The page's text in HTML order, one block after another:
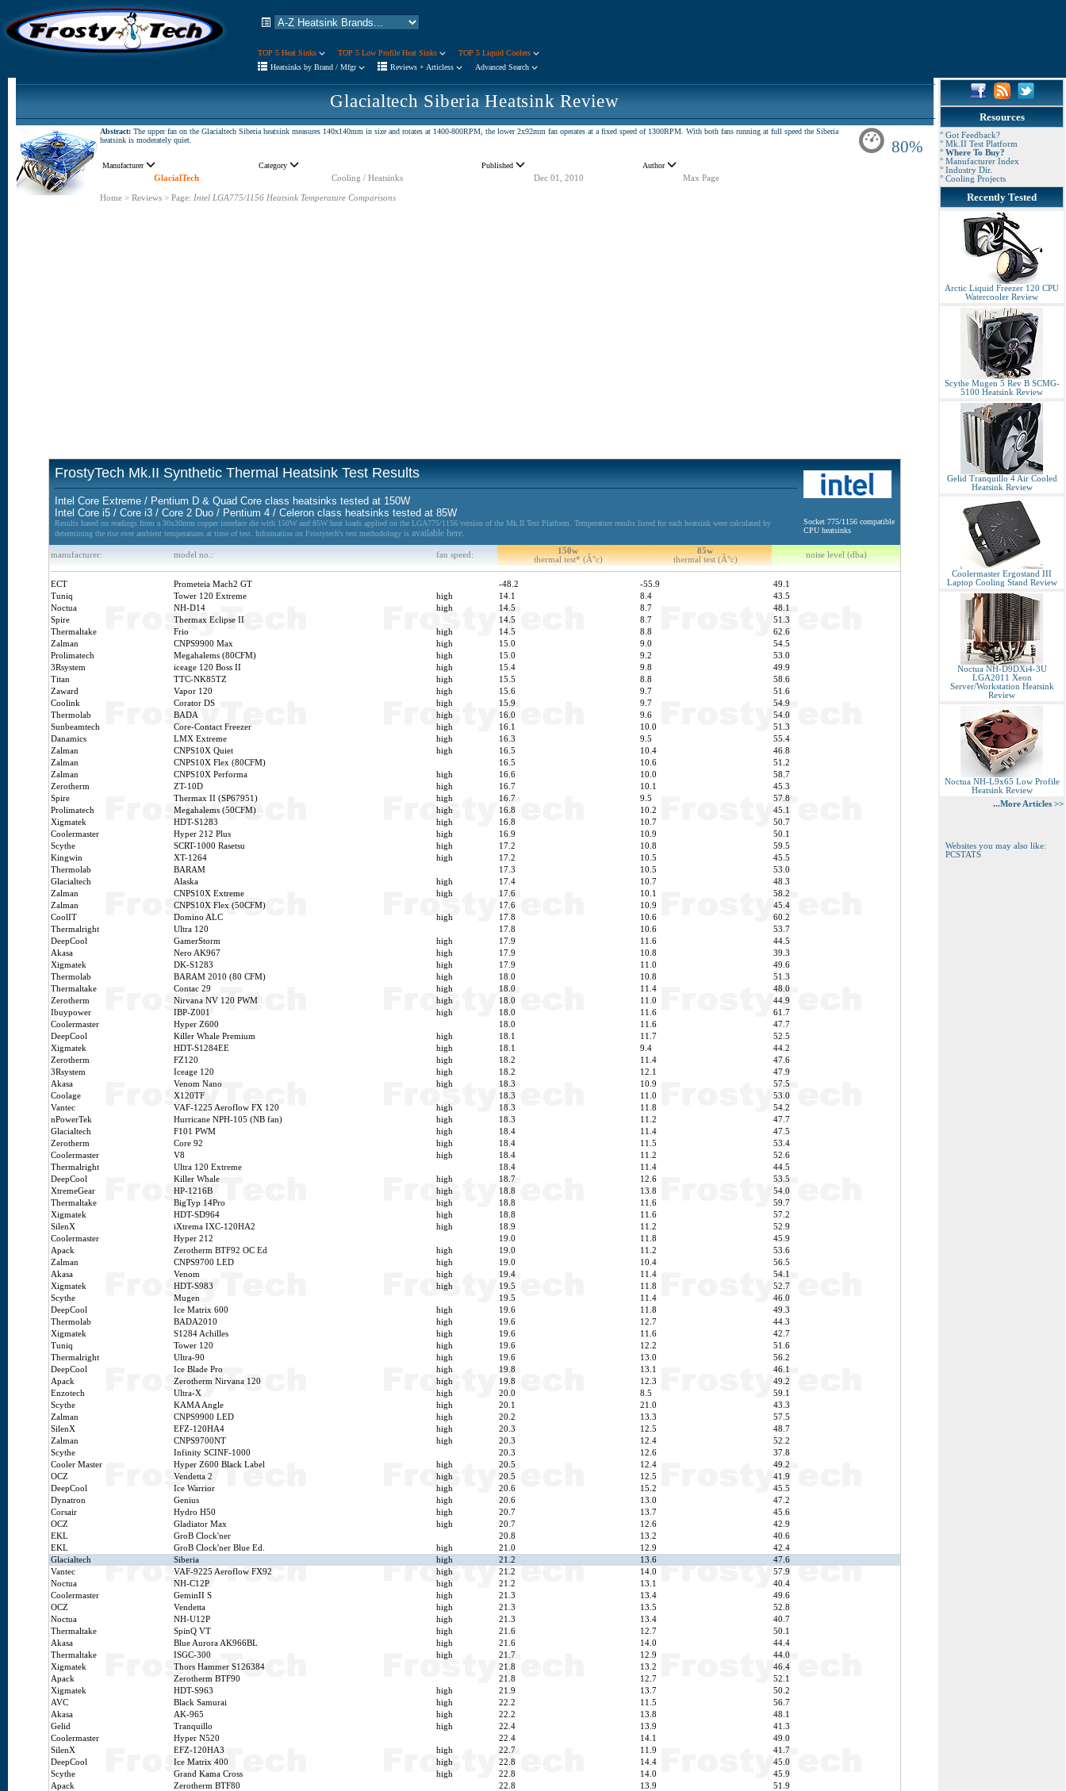
TOP 5 Heat Sinks TOP 5 Low Profile Heat Sinks
TOP 5 Liquid Coolers
Heatsinks by Brand / Mfgr
Reviews + Articless Advanced Search
Glacialtech Siberia Heatsink Review
80%
Abstract: The upper fan on the Glacialtech Siberia heatsink measures 140x140mm in size and rotates at 1400-800RPM, the lower 2x92mm fan operates at a fixed speed of 1300RPM. With both fans running at full speed the Siberia
heatsink is moderately quiet.
Manufacturer Category Published
Author
GlacialTech
Cooling / Heatsinks Dec 01, 2010 Max Page
Home > Reviews > Page: Intel LGA775/1156 Heatsink Temperature Comparisons
FrostyTech Mk.II Synthetic Thermal Heatsink Test Results
Intel Core Extreme / Pentium D & Quad Core class heatsinks tested at 150W
Intel Core i5 / Core i3 / Core 2 Duo / Pentium 4 / Celeron class heatsinks tested at 85W
Results based on readings from a 30x30mm copper interface die with 150W and 85W heat loads applied on the LGA775/1156 version of the Mk.II Test Platform. Temperature results listed for each heatsink were calculated by
determining the rise over ambient temperatures at time of test. Information on Frostytech's test methodology is available here.
Socket 775/1156 compatible
CPU heatsinks
manufacturer: model no.: fan speed:
150w
thermal test* (Â°c)
85w
thermal test (Â°c)
noise level (dba)
ECT Prometeia Mach2 GT -48.2 -55.9
49.1
Tuniq
Tower 120 Extreme high 14.1 8.4
43.5
Noctua
NH-D14 high 14.5 8.7
48.1
Spire
Thermax Eclipse II 14.5 8.7
51.3
Thermaltake
Frio high 14.5 8.8
62.6
Zalman
CNPS9900 Max high 15.0 9.0
54.5
Prolimatech
Megahalems (80CFM) high 15.0 9.2
53.0
3Rsystem
iceage 120 Boss II high 15.4 9.8
49.9
Titan
TTC-NK85TZ high 15.5 8.8
58.6
Zaward
Vapor 120 high 15.6 9.7
51.6
Coolink
Corator DS high 15.9 9.7
54.9
Thermolab
BADA high 16.0 9.6
54.0
Sunbeamtech
Core-Contact Freezer high 16.1 10.0
51.3
Danamics
LMX Extreme high 16.3 9.5
55.4
Zalman
CNPS10X Quiet high 16.5 10.4
46.8
Zalman
CNPS10X Flex (80CFM) 16.5 10.6
51.2
Zalman
CNPS10X Performa high 16.6 10.0
58.7
Zerotherm
ZT-10D high 16.7 10.1
45.3
Spire
Thermax II (SP67951) high 16.7 9.5
57.8
Prolimatech
Megahalems (50CFM) high 16.8 10.2
45.1
Xigmatek
HDT-S1283 high 16.8 10.7
50.7
Coolermaster
Hyper 212 Plus high 16.9 10.9
50.1
Scythe
SCRT-1000 Rasetsu high 17.2 10.8
59.5
Kingwin
XT-1264 high 17.2 10.5
45.5
Thermolab
BARAM 17.3 10.5
53.0
Glacialtech
Alaska high 17.4 10.7
48.3
Zalman
CNPS10X Extreme high 17.6 10.1
58.2
Zalman
CNPS10X Flex (50CFM) 17.6 10.9
45.4
CoolIT
Domino ALC high 17.8 10.6
60.2
Thermalright
Ultra 120 17.8 10.6
53.7
DeepCool
GamerStorm high 17.9 11.6
44.5
Akasa
Nero AK967 high 17.9 10.8
39.3
Xigmatek
DK-S1283 high 17.9 11.0
49.6
Thermolab
BARAM 2010 (80 CFM) high 18.0 10.8
51.3
Thermaltake
Contac 29 high 18.0 11.4
48.0
Zerotherm
Nirvana NV 120 PWM high 18.0 11.0
44.9
Ibuypower
IBP-Z001 high 18.0 11.6
61.7
Coolermaster
Hyper Z600 18.0 11.6
47.7
DeepCool
Killer Whale Premium high 18.1 11.7
52.5
Xigmatek
HDT-S1284EE high 18.1 9.4
44.2
Zerotherm
FZ120 high 18.2 11.4
47.6
3Rsystem
Iceage 120 high 18.2 12.1
47.9
Akasa
Venom Nano high 18.3 10.9
57.5
Coolage
X120TF 18.3 11.0
53.0
Vantec
VAF-1225 Aeroflow FX 120 high 18.3 11.8
54.2
nPowerTek
Hurricane NPH-105 (NB fan) high 18.3 11.2
47.7
Glacialtech
F101 PWM high 18.4 11.4
47.5
Zerotherm
Core 92 high 18.4 11.5
53.4
Coolermaster
V8 high 18.4 11.2
52.6
Thermalright
Ultra 120 Extreme 18.4 11.4
44.5
DeepCool
Killer Whale high 18.7 12.6
53.5
XtremeGear
HP-1216B high 18.8 13.8
54.0
Thermaltake
BigTyp 14Pro high 18.8 11.6
59.7
Xigmatek
HDT-SD964 high 18.8 11.6
57.2
SilenX
iXtrema IXC-120HA2 high 18.9 11.2
52.9
Coolermaster
Hyper 212 19.0 11.8
45.9
Apack
Zerotherm BTF92 OC Ed high 19.0 11.2
53.6
Zalman
CNPS9700 LED high 19.0 10.4
56.5
Akasa
Venom high 19.4 11.4
54.1
Xigmatek
HDT-S983 high 19.5 11.8
52.7
Scythe
Mugen 19.5 11.4
46.0
DeepCool
Ice Matrix 600 high 19.6 11.8
49.3
Thermolab
BADA2010 high 19.6 12.7
44.3
Xigmatek
S1284 Achilles high 19.6 11.6
42.7
Tuniq
Tower 120 high 19.6 12.2
51.6
Thermalright
Ultra-90 high 19.6 13.0
56.2
DeepCool
Ice Blade Pro high 19.8 13.1
46.1
Apack
Zerotherm Nirvana 120 high 19.8 12.3
49.2
Enzotech
Ultra-X high 20.0 8.5
59.1
Scythe
KAMA Angle high 20.1 21.0
43.3
Zalman
CNPS9900 LED high 20.2 13.3
57.5
SilenX
EFZ-120HA4 high 20.3 12.5
48.7
Zalman
CNPS9700NT high 20.3 12.4
52.2
Scythe
Infinity SCINF-1000 20.3 12.6
37.8
Cooler Master
Hyper Z600 Black Label high 20.5 12.4
49.2
OCZ
Vendetta 2 high 20.5 12.5
41.9
DeepCool
Ice Warrior high 20.6 15.2
45.5
Dynatron
Genius high 20.6 13.0
47.2
Corsair
Hydro H50 high 20.7 13.7
45.6
OCZ
Gladiator Max high 20.7 12.6
42.9
EKL
GroB Clock'ner 20.8 13.2
40.6
EKL
GroB Clock'ner Blue Ed. high 21.0 12.9
42.4
Glacialtech
Siberia high 21.2 13.6
47.6
Vantec
VAF-9225 Aeroflow FX92 high 21.2 14.0
57.9
Noctua
NH-C12P high 21.2 13.1
40.4
Coolermaster
GeminII S high 21.3 13.4
49.6
OCZ
Vendetta high 21.3 13.5
52.8
Noctua
NH-U12P high 21.3 13.4
40.7
Thermaltake
SpinQ VT high 21.6 12.7
50.1
Akasa
Blue Aurora AK966BL high 21.6 14.0
44.4
Thermaltake
ISGC-300 high 21.7 12.9
44.0
Xigmatek
Thors Hammer S126384 21.8 13.2
46.4
Apack
Zerotherm BTF90 21.8 12.7
52.1
Xigmatek
HDT-S963 high 21.9 13.7
50.2
AVC
Black Samurai high 22.2 11.5
56.7
Akasa
AK-965 high 22.2 13.8
48.1
Gelid
Tranquillo high 22.4 13.9
41.3
Coolermaster
Hyper N520 22.4 14.1
49.0
SilenX
EFZ-120HA3 high 22.7 11.9
41.7
DeepCool
Ice Matrix 400 high 22.8 14.4
45.0
Scythe
Grand Kama Cross high 22.8 14.0
45.9
Apack
Zerotherm BTF80 22.8 13.9
51.9
Resources
° Got Feedback?
° Mk.II Test Platform
° Where To Buy?
° Manufacturer Index
° Industry Dir.
° Cooling Projects
Recently Tested
Arctic Liquid Freezer 120 CPU
Watercooler Review
Scythe Mugen 5 Rev B SCMG-
5100 Heatsink Review
Gelid Tranquillo 4 Air Cooled
Heatsink Review
Coolermaster Ergostand III
Laptop Cooling Stand Review
Noctua NH-D9DXi4-3U
LGA2011 Xeon
Server/Workstation Heatsink
Review
Noctua NH-L9x65 Low Profile
Heatsink Review
...More Articles >>
Websites you may also like:
PCSTATS